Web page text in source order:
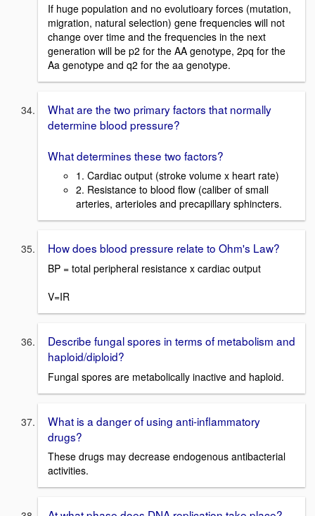
If huge population and no evolutioary forces (mutation,
migration, natural selection) gene frequencies will not
change over time and the frequencies in the next
generation will be p2 for the AA genotype, 2pq for the
Aa genotype and q2 for the aa genotype.
What are the two primary factors that normally
determine blood pressure?
What determines these two factors?
1. Cardiac output (stroke volume x heart rate)
2. Resistance to blood flow (caliber of small
arteries, arterioles and precapillary sphincters.
How does blood pressure relate to Ohm's Law?
BP = total peripheral resistance x cardiac output
V=IR
Describe fungal spores in terms of metabolism and
haploid/diploid?
Fungal spores are metabolically inactive and haploid.
What is a danger of using anti-inflammatory
drugs?
These drugs may decrease endogenous antibacterial
activities.